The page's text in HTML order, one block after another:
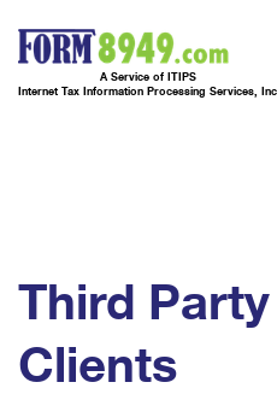
A Service of ITIPS
Internet Tax Information Processing Services, Inc
Third
Clients